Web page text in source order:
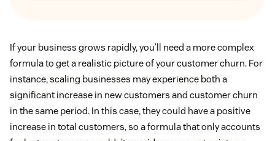
If your business grows rapidly, you’ll need a more complex
formula to get a realistic picture of your customer churn. For
instance, scaling businesses may experience both a
significant increase in new customers and customer churn
in the same period. In this case, they could have a positive
increase in total customers, so a formula that only accounts